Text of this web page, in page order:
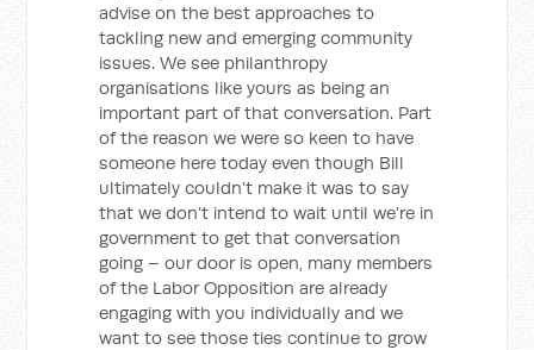
advise on the best approaches to
tackling new and emerging community
issues. We see philanthropy
organisations like yours as being an
important part of that conversation. Part
of the reason we were so keen to have
someone here today even though Bill
ultimately couldn’t make it was to say
that we don’t intend to wait until we’re in
government to get that conversation
going – our door is open, many members
of the Labor Opposition are already
engaging with you individually and we
want to see those ties continue to grow